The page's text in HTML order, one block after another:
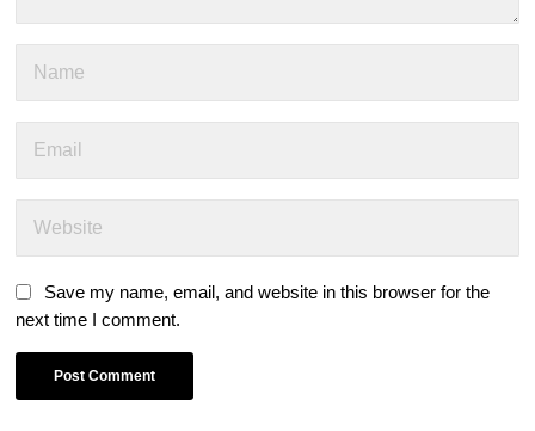
Save my name, email, and website in this browser for the
next time I comment.